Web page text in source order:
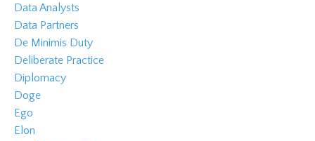
Data Analysts
Data Partners
De Minimis Duty
Deliberate Practice
Diplomacy
Doge
Ego
Elon